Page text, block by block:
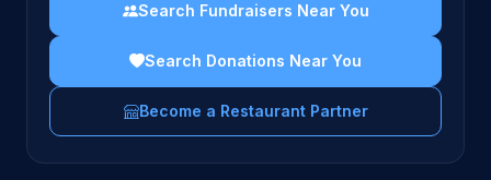
Search Fundraisers Near You
Search Donations Near You
Become a Restaurant Partner